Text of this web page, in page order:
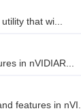
that wi...
in nVIDIAR...
features in nVI...